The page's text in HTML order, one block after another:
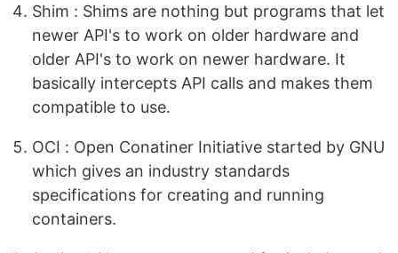
Shim : Shims are nothing but programs that let
newer API's to work on older hardware and
older API's to work on newer hardware. It
basically intercepts API calls and makes them
compatible to use.
OCI : Open Conatiner Initiative started by GNU
which gives an industry standards
specifications for creating and running
containers.